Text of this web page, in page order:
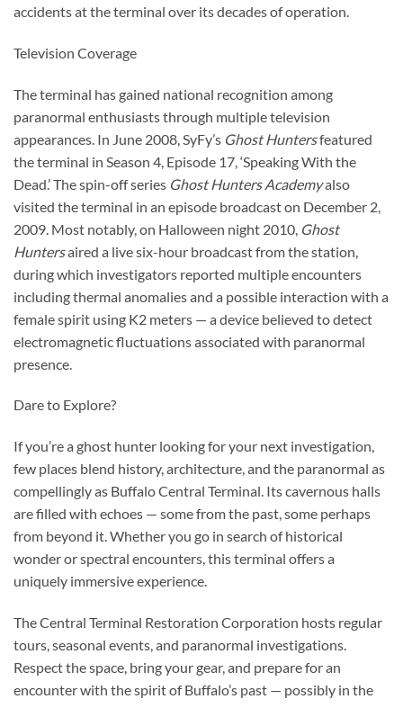
accidents at the terminal over its decades of operation.
Television Coverage
The terminal has gained national recognition among
paranormal enthusiasts through multiple television
appearances. In June 2008, SyFy’s Ghost Huntersfeatured
the terminal in Season 4, Episode 17, ‘Speaking With the
Dead.’ The spin-off series Ghost Hunters Academyalso
visited the terminal in an episode broadcast on December 2,
2009. Most notably, on Halloween night 2010, Ghost
Huntersaired a live six-hour broadcast from the station,
during which investigators reported multiple encounters
including thermal anomalies and a possible interaction with a
female spirit using K2 meters — a device believed to detect
electromagnetic fluctuations associated with paranormal
presence.
Dare to Explore?
If you’re a ghost hunter looking for your next investigation,
few places blend history, architecture, and the paranormal as
compellingly as Buffalo Central Terminal. Its cavernous halls
are filled with echoes — some from the past, some perhaps
from beyond it. Whether you go in search of historical
wonder or spectral encounters, this terminal offers a
uniquely immersive experience.
The Central Terminal Restoration Corporation hosts regular
tours, seasonal events, and paranormal investigations.
Respect the space, bring your gear, and prepare for an
encounter with the spirit of Buffalo’s past — possibly in the